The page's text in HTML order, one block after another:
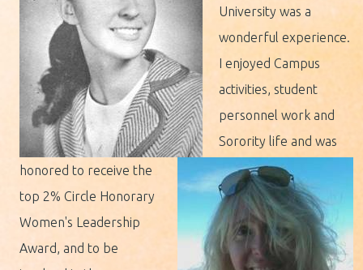
University was a
wonderful experience.
I enjoyed Campus
activities, student
personnel work and
Sorority life and was
honored to receive the
top 2% Circle Honorary
Women's Leadership
Award, and to be